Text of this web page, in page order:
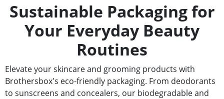
Sustainable Packaging for
Your Everyday Beauty
Routines
Elevate your skincare and grooming products with
Brothersbox's eco-friendly packaging. From deodorants
to sunscreens and concealers, our biodegradable and